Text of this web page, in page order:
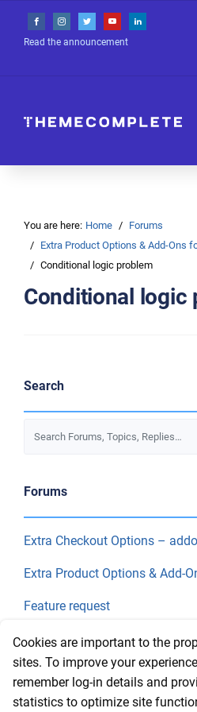
Read the announcement
You are here: Home
Forums
Extra Product Options & Add-Ons
Conditional logic problem
Conditional logic
Search
Forums
Extra Checkout Options –
Extra Product Options & Add-
Feature request
Final Price
Recent Topics
Cookies are important to the
sites. To improve your
remember log-in details and
statistics to optimize site